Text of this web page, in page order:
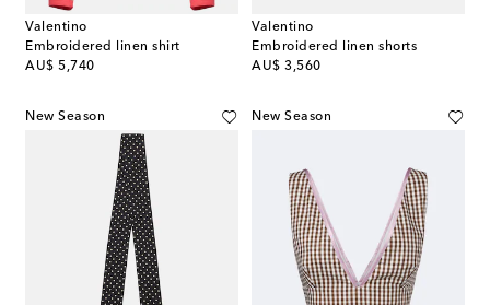
Valentino
Embroidered linen shirt
AU$ 5,740
original price
Valentino
Embroidered linen shorts
AU$ 3,560
original price
New Season New Season